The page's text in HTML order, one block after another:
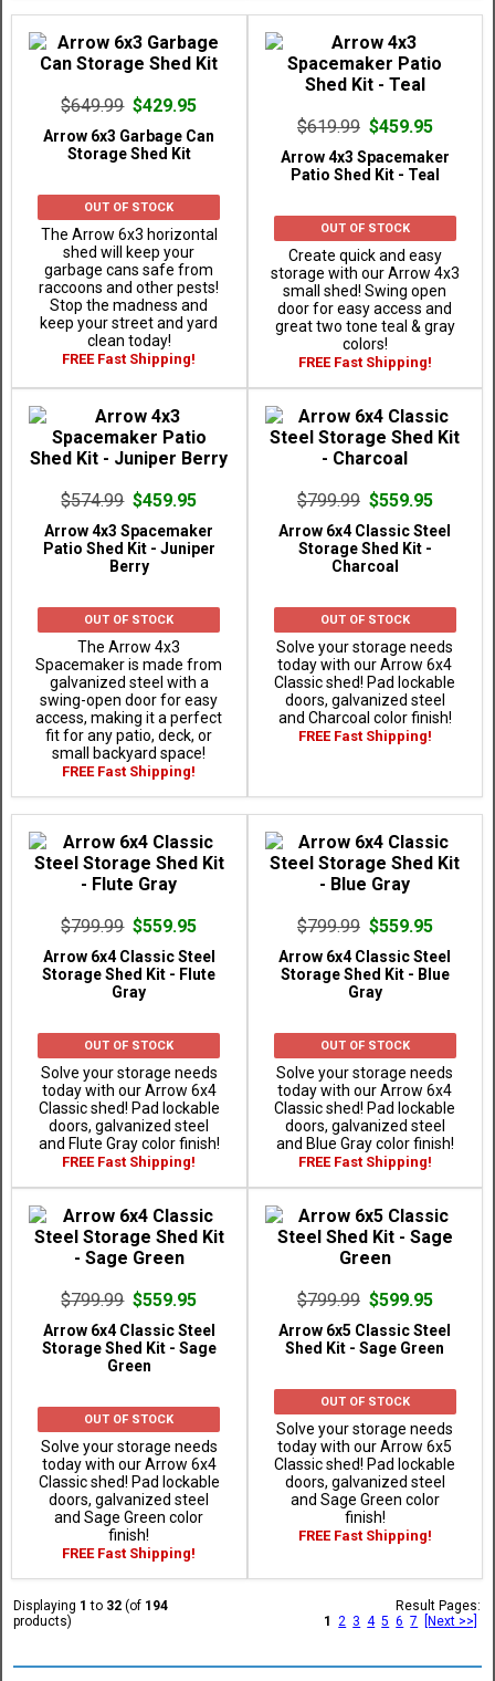
$649.99 $429.95
Arrow 6x3 Garbage Can
Storage Shed Kit
OUT OF STOCK
The Arrow 6x3 horizontal
shed will keep your
garbage cans safe from
raccoons and other pests!
Stop the madness and
keep your street and yard
clean today!
FREE Fast Shipping!
$619.99 $459.95
Arrow 4x3 Spacemaker
Patio Shed Kit - Teal
OUT OF STOCK
Create quick and easy
storage with our Arrow 4x3
small shed! Swing open
door for easy access and
great two tone teal & gray
colors!
FREE Fast Shipping!
$574.99 $459.95
Arrow 4x3 Spacemaker
Patio Shed Kit - Juniper
Berry
OUT OF STOCK
The Arrow 4x3
Spacemaker is made from
galvanized steel with a
swing-open door for easy
access, making it a perfect
fit for any patio, deck, or
small backyard space!
FREE Fast Shipping!
$799.99 $559.95
Arrow 6x4 Classic Steel
Storage Shed Kit -
Charcoal
OUT OF STOCK
Solve your storage needs
today with our Arrow 6x4
Classic shed! Pad lockable
doors, galvanized steel
and Charcoal color finish!
FREE Fast Shipping!
$799.99 $559.95
Arrow 6x4 Classic Steel
Storage Shed Kit - Flute
Gray
OUT OF STOCK
Solve your storage needs
today with our Arrow 6x4
Classic shed! Pad lockable
doors, galvanized steel
and Flute Gray color finish!
FREE Fast Shipping!
$799.99 $559.95
Arrow 6x4 Classic Steel
Storage Shed Kit - Blue
Gray
OUT OF STOCK
Solve your storage needs
today with our Arrow 6x4
Classic shed! Pad lockable
doors, galvanized steel
and Blue Gray color finish!
FREE Fast Shipping!
$799.99 $559.95
Arrow 6x4 Classic Steel
Storage Shed Kit - Sage
Green
OUT OF STOCK
Solve your storage needs
today with our Arrow 6x4
Classic shed! Pad lockable
doors, galvanized steel
and Sage Green color
finish!
FREE Fast Shipping!
$799.99 $599.95
Arrow 6x5 Classic Steel
Shed Kit - Sage Green
OUT OF STOCK
Solve your storage needs
today with our Arrow 6x5
Classic shed! Pad lockable
doors, galvanized steel
and Sage Green color
finish!
FREE Fast Shipping!
Displaying 1 to 32 (of 194
products)
Result Pages:
1
2 3 4 5 6 7 [Next >>]